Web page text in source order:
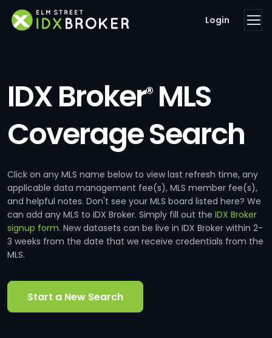
Login
IDX Broker®MLS
Coverage Search
Click on any MLS name below to view last refresh time, any
applicable data management fee(s), MLS member fee(s),
and helpful notes. Don't see your MLS board listed here? We
can add any MLS to IDX Broker. Simply fill out the IDX Broker
signup form. New datasets can be live in IDX Broker within 2-
3 weeks from the date that we receive credentials from the
MLS.
Start a New Search